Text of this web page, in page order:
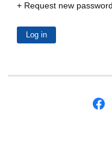
Request new password